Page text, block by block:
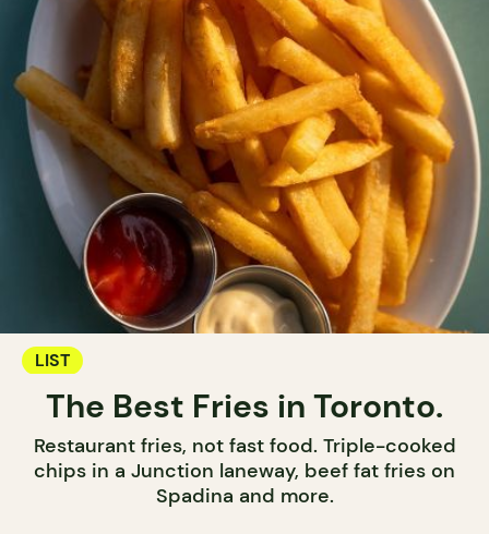
LIST
The Best Fries in Toronto.
Restaurant fries, not fast food. Triple-cooked
chips in a Junction laneway, beef fat fries on
Spadina and more.